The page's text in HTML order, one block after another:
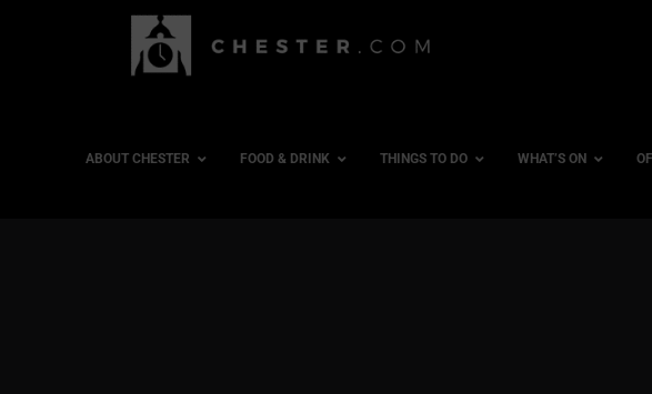
ABOUT CHESTER FOOD & DRINK THINGS TO DO WHAT’S ON